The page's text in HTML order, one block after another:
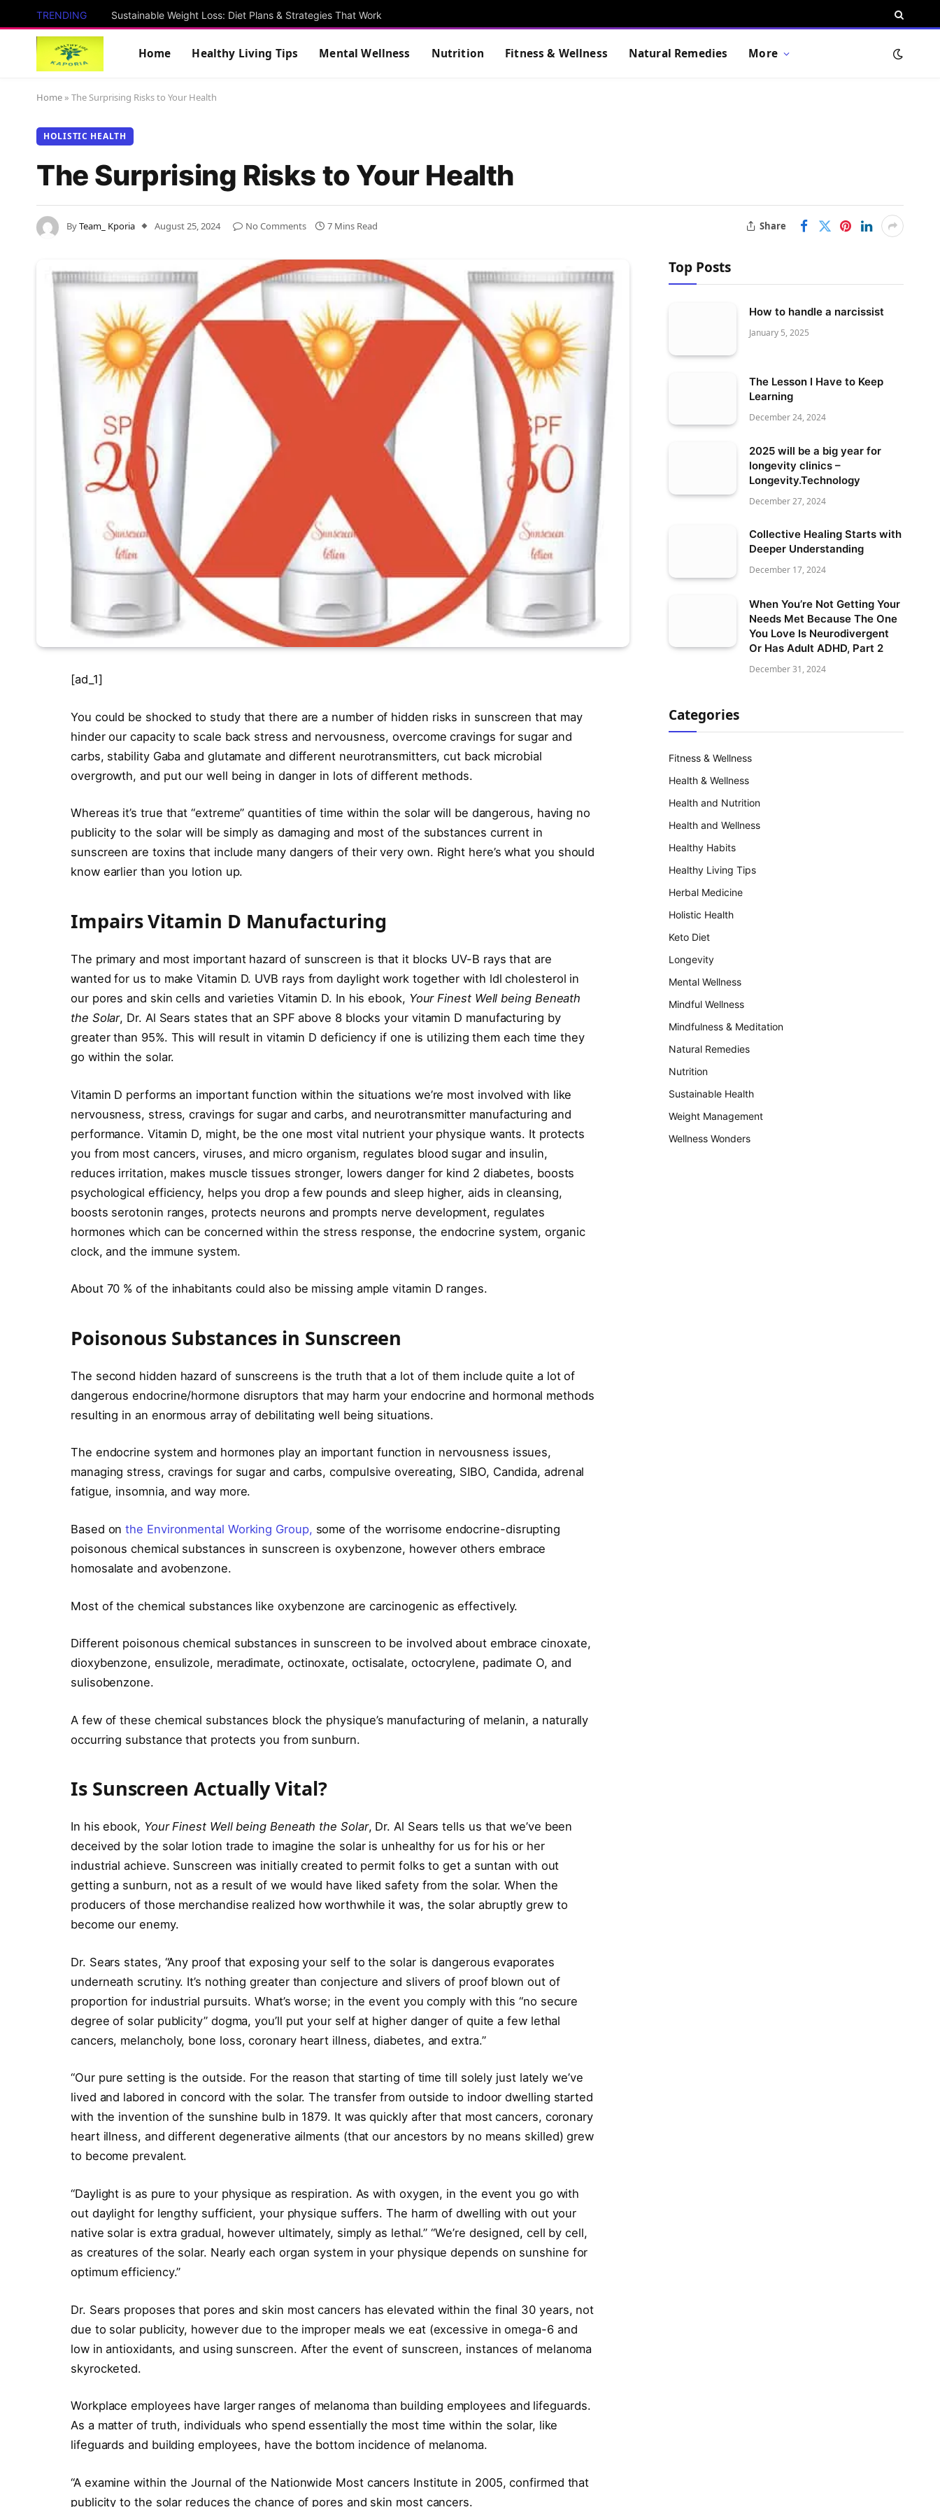
TRENDING Sustainable Weight Loss: Diet Plans & Strategies That Work
Home Healthy Living Tips Mental Wellness Nutrition Fitness & Wellness Natural Remedies More
Home » The Surprising Risks to Your Health
HOLISTIC HEALTH
The Surprising Risks to Your Health
ByTeam_ Kporia August 25, 2024 No Comments 7 Mins Read Share
[ad_1]
You could be shocked to study that there are a number of hidden risks in sunscreen that may
hinder our capacity to scale back stress and nervousness, overcome cravings for sugar and
carbs, stability Gaba and glutamate and different neurotransmitters, cut back microbial
overgrowth, and put our well being in danger in lots of different methods.
Whereas it’s true that “extreme” quantities of time within the solar will be dangerous, having no
publicity to the solar will be simply as damaging and most of the substances current in
sunscreen are toxins that include many dangers of their very own. Right here’s what you should
know earlier than you lotion up.
Impairs Vitamin D Manufacturing
The primary and most important hazard of sunscreen is that it blocks UV-B rays that are
wanted for us to make Vitamin D. UVB rays from daylight work together with ldl cholesterol in
our pores and skin cells and varieties Vitamin D. In his ebook, Your Finest Well being Beneath
the Solar, Dr. Al Sears states that an SPF above 8 blocks your vitamin D manufacturing by
greater than 95%. This will result in vitamin D deficiency if one is utilizing them each time they
go within the solar.
Vitamin D performs an important function within the situations we’re most involved with like
nervousness, stress, cravings for sugar and carbs, and neurotransmitter manufacturing and
performance. Vitamin D, might, be the one most vital nutrient your physique wants. It protects
you from most cancers, viruses, and micro organism, regulates blood sugar and insulin,
reduces irritation, makes muscle tissues stronger, lowers danger for kind 2 diabetes, boosts
psychological efficiency, helps you drop a few pounds and sleep higher, aids in cleansing,
boosts serotonin ranges, protects neurons and prompts nerve development, regulates
hormones which can be concerned within the stress response, the endocrine system, organic
clock, and the immune system.
About 70 % of the inhabitants could also be missing ample vitamin D ranges.
Poisonous Substances in Sunscreen
The second hidden hazard of sunscreens is the truth that a lot of them include quite a lot of
dangerous endocrine/hormone disruptors that may harm your endocrine and hormonal methods
resulting in an enormous array of debilitating well being situations.
The endocrine system and hormones play an important function in nervousness issues,
managing stress, cravings for sugar and carbs, compulsive overeating, SIBO, Candida, adrenal
fatigue, insomnia, and way more.
Based on the Environmental Working Group, some of the worrisome endocrine-disrupting
poisonous chemical substances in sunscreen is oxybenzone, however others embrace
homosalate and avobenzone.
Most of the chemical substances like oxybenzone are carcinogenic as effectively.
Different poisonous chemical substances in sunscreen to be involved about embrace cinoxate,
dioxybenzone, ensulizole, meradimate, octinoxate, octisalate, octocrylene, padimate O, and
sulisobenzone.
A few of these chemical substances block the physique’s manufacturing of melanin, a naturally
occurring substance that protects you from sunburn.
Is Sunscreen Actually Vital?
In his ebook, Your Finest Well being Beneath the Solar, Dr. Al Sears tells us that we’ve been
deceived by the solar lotion trade to imagine the solar is unhealthy for us for his or her
industrial achieve. Sunscreen was initially created to permit folks to get a suntan with out
getting a sunburn, not as a result of we would have liked safety from the solar. When the
producers of those merchandise realized how worthwhile it was, the solar abruptly grew to
become our enemy.
Dr. Sears states, “Any proof that exposing your self to the solar is dangerous evaporates
underneath scrutiny. It’s nothing greater than conjecture and slivers of proof blown out of
proportion for industrial pursuits. What’s worse; in the event you comply with this “no secure
degree of solar publicity” dogma, you’ll put your self at higher danger of quite a few lethal
cancers, melancholy, bone loss, coronary heart illness, diabetes, and extra.”
“Our pure setting is the outside. For the reason that starting of time till solely just lately we’ve
lived and labored in concord with the solar. The transfer from outside to indoor dwelling started
with the invention of the sunshine bulb in 1879. It was quickly after that most cancers, coronary
heart illness, and different degenerative ailments (that our ancestors by no means skilled) grew
to become prevalent.
“Daylight is as pure to your physique as respiration. As with oxygen, in the event you go with
out daylight for lengthy sufficient, your physique suffers. The harm of dwelling with out your
native solar is extra gradual, however ultimately, simply as lethal.” “We’re designed, cell by cell,
as creatures of the solar. Nearly each organ system in your physique depends on sunshine for
optimum efficiency.”
Dr. Sears proposes that pores and skin most cancers has elevated within the final 30 years, not
due to solar publicity, however due to the improper meals we eat (excessive in omega-6 and
low in antioxidants, and using sunscreen. After the event of sunscreen, instances of melanoma
skyrocketed.
Workplace employees have larger ranges of melanoma than building employees and lifeguards.
As a matter of truth, individuals who spend essentially the most time within the solar, like
lifeguards and building employees, have the bottom incidence of melanoma.
“A examine within the Journal of the Nationwide Most cancers Institute in 2005, confirmed that
publicity to the solar reduces the chance of pores and skin most cancers.
Top Posts
How to handle a narcissist
January 5, 2025
The Lesson I Have to Keep
Learning
December 24, 2024
2025 will be a big year for
longevity clinics –
Longevity.Technology
December 27, 2024
Collective Healing Starts with
Deeper Understanding
December 17, 2024
When You’re Not Getting Your
Needs Met Because The One
You Love Is Neurodivergent
Or Has Adult ADHD, Part 2
December 31, 2024
Categories
Fitness & Wellness
Health & Wellness
Health and Nutrition
Health and Wellness
Healthy Habits
Healthy Living Tips
Herbal Medicine
Holistic Health
Keto Diet
Longevity
Mental Wellness
Mindful Wellness
Mindfulness & Meditation
Natural Remedies
Nutrition
Sustainable Health
Weight Management
Wellness Wonders